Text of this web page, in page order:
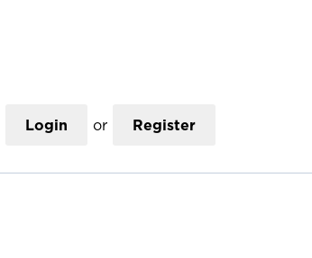
Login or Register